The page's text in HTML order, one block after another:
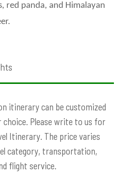
red panda, and Himalayan
itinerary can be customized
choice. Please write to us for
Itinerary. The price varies
category, transportation,
flight service.